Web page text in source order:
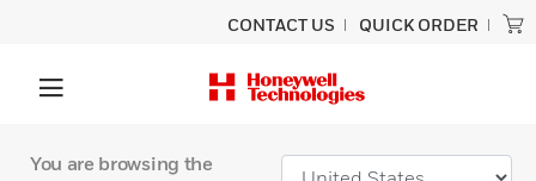
CONTACT US QUICK ORDER
You are browsing the